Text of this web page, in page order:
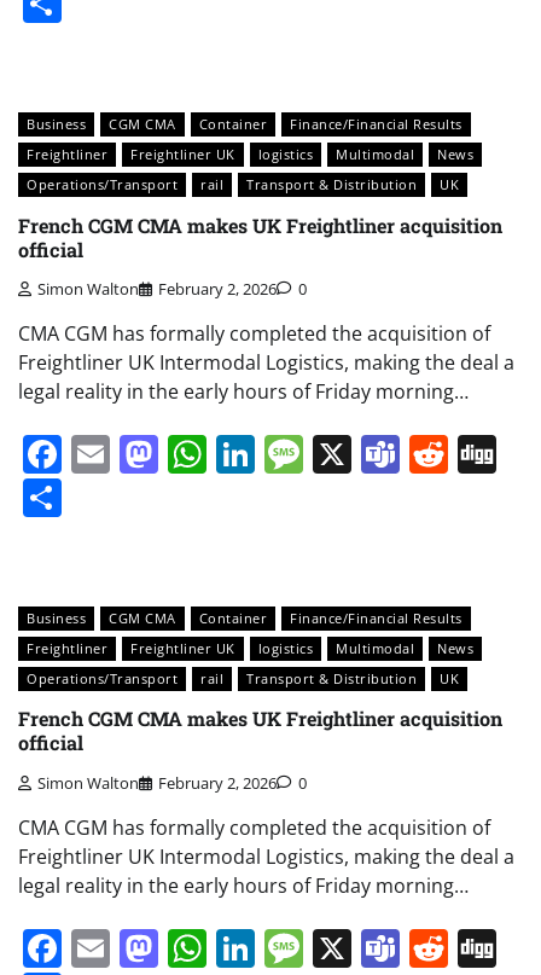
Business CGM CMA Container
Finance/Financial Results
Freightliner
Freightliner UK logistics Multimodal
News
Operations/Transport
rail Transport & Distribution UK
French CGM CMA makes UK Freightliner acquisition
official
Simon Walton February 2, 2026 0
CMA CGM has formally completed the acquisition of
Freightliner UK Intermodal Logistics, making the deal a
legal reality in the early hours of Friday morning…
Facebook
EmailMastodon
WhatsApp
LinkedIn
Message
X Teams
Business CGM CMA Container
Finance/Financial Results
Freightliner
Freightliner UK logistics Multimodal
News
Operations/Transport
rail Transport & Distribution UK
French CGM CMA makes UK Freightliner acquisition
official
Simon Walton February 2, 2026 0
CMA CGM has formally completed the acquisition of
Freightliner UK Intermodal Logistics, making the deal a
legal reality in the early hours of Friday morning…
Facebook
EmailMastodon
WhatsApp
LinkedIn
Message
X Teams